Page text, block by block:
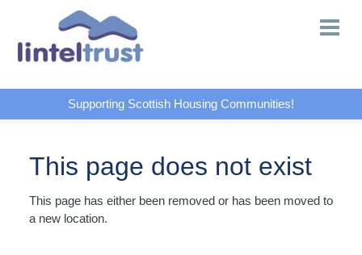
Supporting Scottish Housing Communities!
This page does not exist
This page has either been removed or has been moved to
a new location.